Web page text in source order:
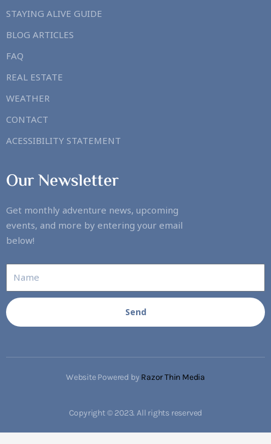
STAYING ALIVE GUIDE
BLOG ARTICLES
FAQ
REAL ESTATE
WEATHER
CONTACT
ACESSIBILITY STATEMENT
Our Newsletter
Get monthly adventure news, upcoming
events, and more by entering your email
below!
Send
Website Powered by Razor Thin Media
Copyright © 2023. All rights reserved